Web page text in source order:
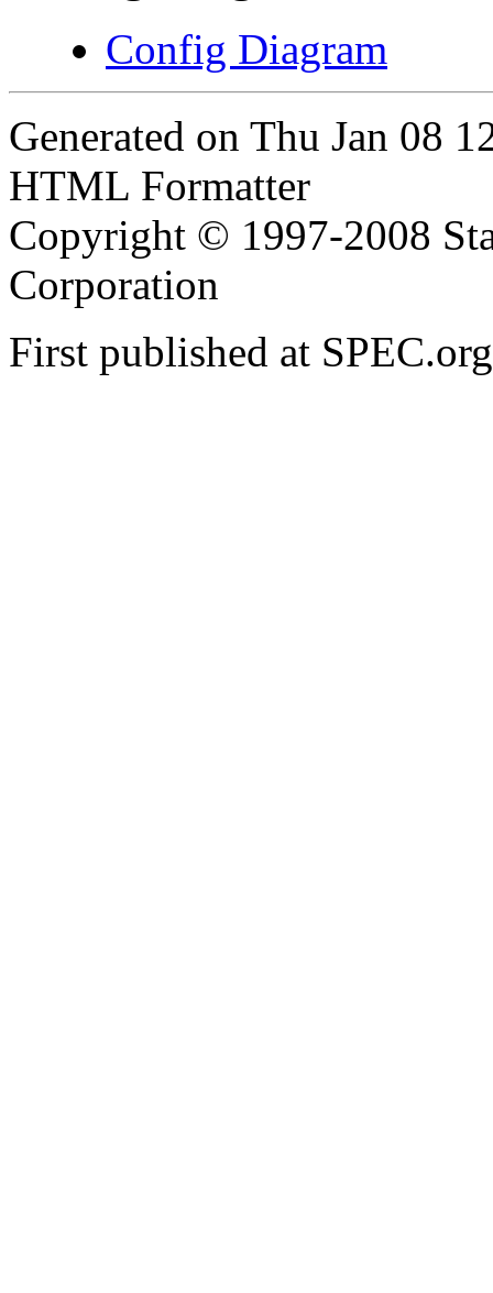
Config Diagram
Generated on Thu Jan 08
HTML Formatter
Copyright © 1997-2008
Corporation
First published at